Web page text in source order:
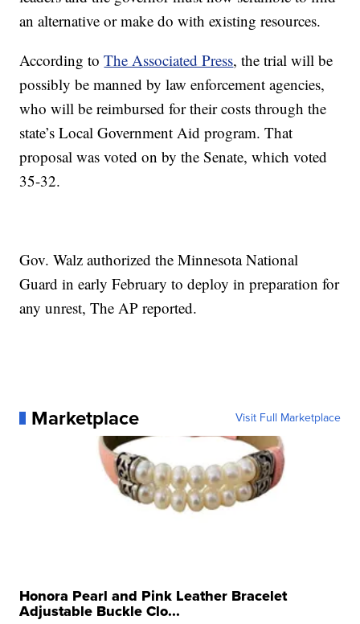
an alternative or make do with existing resources.
According toThe Associated Press, the trial will be
possibly be manned by law enforcement agencies,
who will be reimbursed for their costs through the
state’s Local Government Aid program. That
proposal was voted on by the Senate, which voted
35-32.
Gov. Walz authorized the Minnesota National
Guard in early February to deploy in preparation for
any unrest, The AP reported.
Marketplace Visit Full Marketplace
Honora Pearl and Pink Leather Bracelet
Adjustable Buckle Clo...